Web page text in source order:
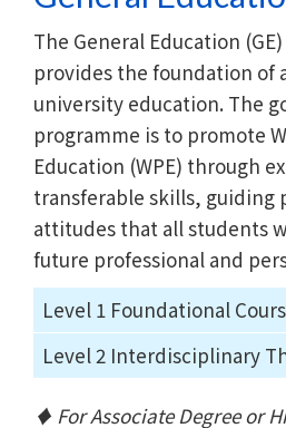
The General Education
provides the foundation of
university education. The
programme is to promote
Education (WPE) through
transferable skills, guiding
attitudes that all students
future professional and
Level 1 Foundational
Level 2 Interdisciplinary
♦ For Associate Degree or